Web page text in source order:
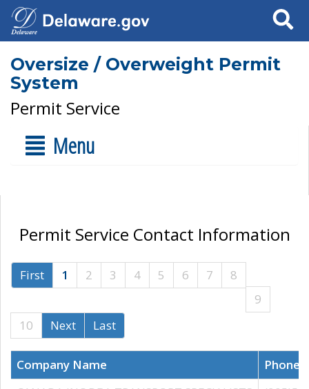
Search
Oversize / Overweight Permit
System
Permit Service
Menu
Permit Service Contact Information
First 1 2 3 4 5 6 7
8
9
10
Next Last
Company Name